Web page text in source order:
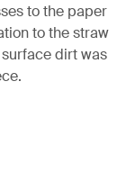
to the paper
to the straw
dirt was